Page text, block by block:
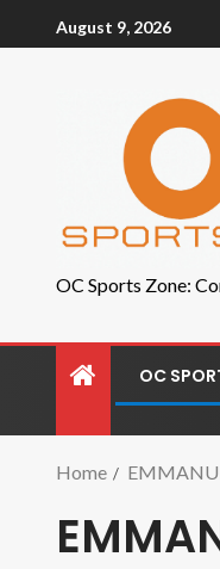
August 9, 2026
OC Sports Zone:
OC
Home